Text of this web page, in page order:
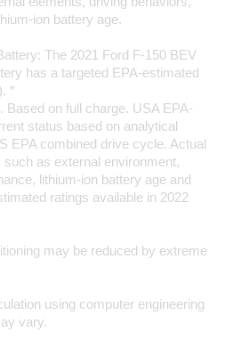
ion battery age.
The 2021 Ford F-150 BEV
has a targeted EPA-estimated
*
on full charge. USA EPA-
status based on analytical
EPA combined drive cycle. Actual
as external environment,
lithium-ion battery age and
ratings available in 2022
may be reduced by extreme
using computer engineering
vary.